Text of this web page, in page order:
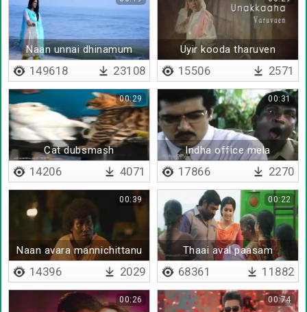
Naan unnai dhinamum
ninaikiren
149618 23108
Uyir kooda tharuven
15506 2571
Cat dubsmash
00:29
14206 4071
Indha office mela
sathiyama
00:31
17866 2270
Naan avara mannichittanu
sollu
00:39
14396 2029
Thaai aval paasam
00:22
68361 11882
00:26 00:74